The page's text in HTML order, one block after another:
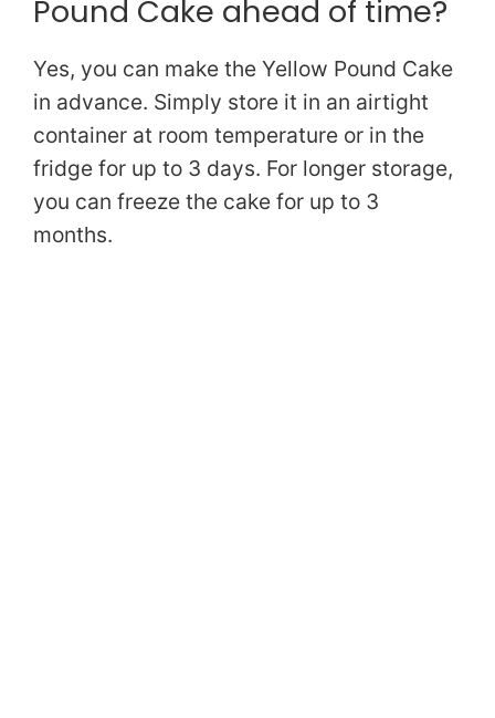
Pound Cake ahead of time?
Yes, you can make the Yellow Pound Cake
in advance. Simply store it in an airtight
container at room temperature or in the
fridge for up to 3 days. For longer storage,
you can freeze the cake for up to 3
months.